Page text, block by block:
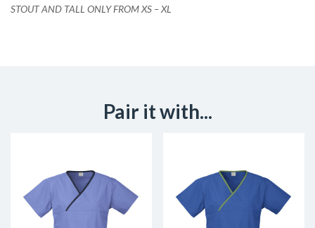
STOUT AND TALL ONLY FROM XS – XL
Pair it with...